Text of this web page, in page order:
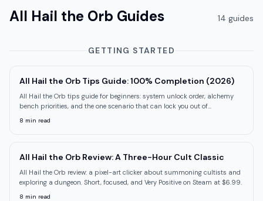
All Hail the Orb Guides 14 guides
GETTING STARTED
All Hail the Orb Tips Guide: 100% Completion (2026)
All Hail the Orb tips guide for beginners: system unlock order, alchemy
bench priorities, and the one scenario that can lock you out of
8 min read
All Hail the Orb Review: A Three-Hour Cult Classic
All Hail the Orb review: a pixel-art clicker about summoning cultists and
exploring a dungeon. Short, focused, and Very Positive on Steam at $6.99.
8 min read